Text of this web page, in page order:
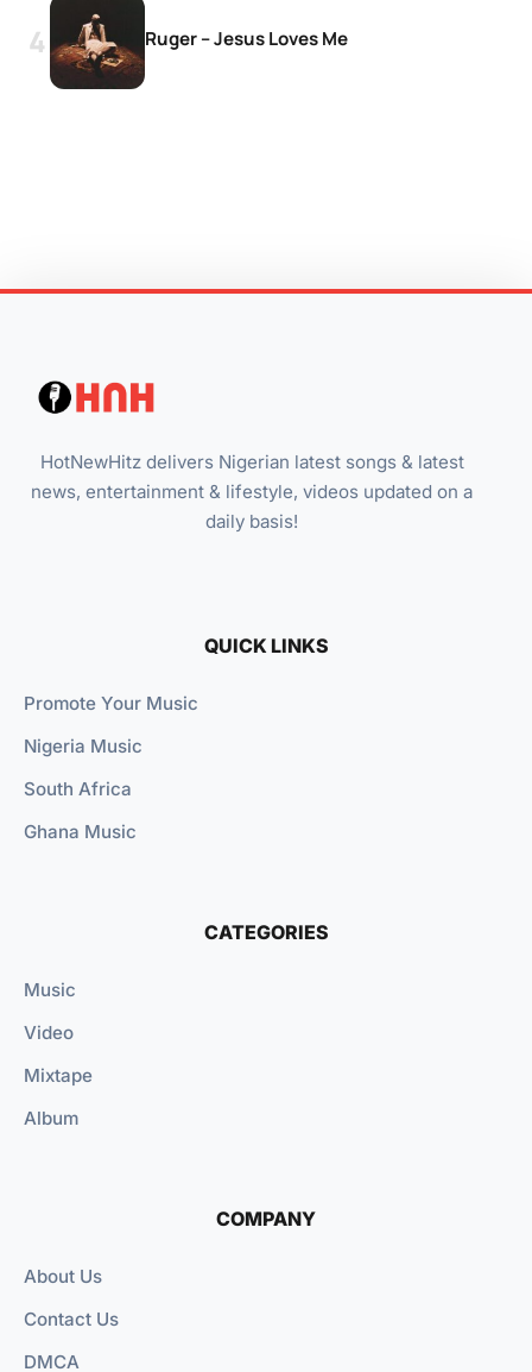
Ruger – Jesus Loves Me
HotNewHitz delivers Nigerian latest songs & latest
news, entertainment & lifestyle, videos updated on a
daily basis!
QUICK LINKS
Promote Your Music
Nigeria Music
South Africa
Ghana Music
CATEGORIES
Music
Video
Mixtape
Album
COMPANY
About Us
Contact Us
DMCA